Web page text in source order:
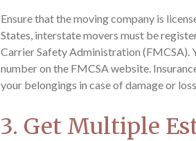
Ensure that the moving company is
States, interstate movers must be
Carrier Safety Administration (FMCSA).
number on the FMCSA website.
your belongings in case of damage or
3. Get Multiple